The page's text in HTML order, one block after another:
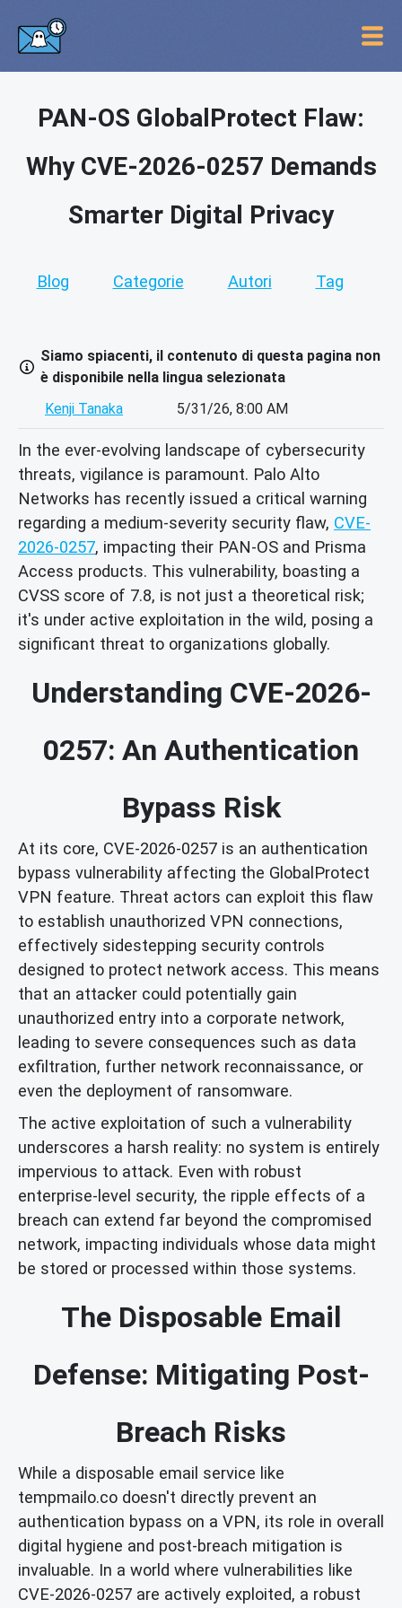
PAN-OS GlobalProtect Flaw:
Why CVE-2026-0257 Demands
Smarter Digital Privacy
Blog Categorie Autori Tag
Siamo spiacenti, il contenuto di questa pagina non
è disponibile nella lingua selezionata
Kenji Tanaka
5/31/26, 8:00 AM
In the ever-evolving landscape of cybersecurity
threats, vigilance is paramount. Palo Alto
Networks has recently issued a critical warning
regarding a medium-severity security flaw, CVE-
2026-0257, impacting their PAN-OS and Prisma
Access products. This vulnerability, boasting a
CVSS score of 7.8, is not just a theoretical risk;
it's under active exploitation in the wild, posing a
significant threat to organizations globally.
Understanding CVE-2026-
0257: An Authentication
Bypass Risk
At its core, CVE-2026-0257 is an authentication
bypass vulnerability affecting the GlobalProtect
VPN feature. Threat actors can exploit this flaw
to establish unauthorized VPN connections,
effectively sidestepping security controls
designed to protect network access. This means
that an attacker could potentially gain
unauthorized entry into a corporate network,
leading to severe consequences such as data
exfiltration, further network reconnaissance, or
even the deployment of ransomware.
The active exploitation of such a vulnerability
underscores a harsh reality: no system is entirely
impervious to attack. Even with robust
enterprise-level security, the ripple effects of a
breach can extend far beyond the compromised
network, impacting individuals whose data might
be stored or processed within those systems.
The Disposable Email
Defense: Mitigating Post-
Breach Risks
While a disposable email service like
tempmailo.co doesn't directly prevent an
authentication bypass on a VPN, its role in overall
digital hygiene and post-breach mitigation is
invaluable. In a world where vulnerabilities like
CVE-2026-0257 are actively exploited, a robust